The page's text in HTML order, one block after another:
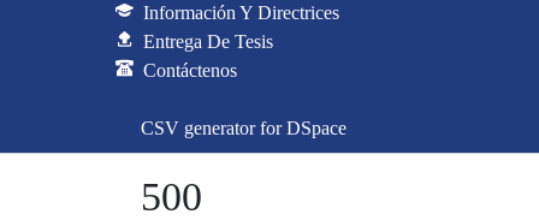
Información Y Directrices
Entrega De Tesis
Contáctenos
CSV generator for DSpace
500